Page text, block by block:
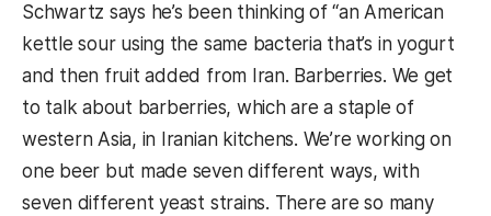
Schwartz says he’s been thinking of “an American
kettle sour using the same bacteria that’s in yogurt
and then fruit added from Iran. Barberries. We get
to talk about barberries, which are a staple of
western Asia, in Iranian kitchens. We’re working on
one beer but made seven different ways, with
seven different yeast strains. There are so many